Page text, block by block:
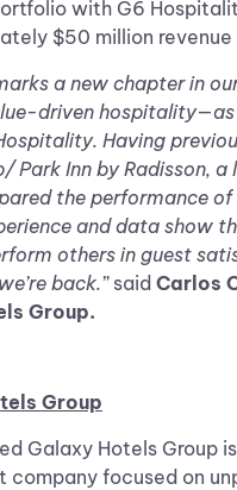
with G6
$50 million revenue
a new chapter in
driven
Having
Park Inn by Radisson, a
the performance
and data show
others in guest
back.” said Carlos
Group.
Group
Galaxy Hotels Group
company focused on